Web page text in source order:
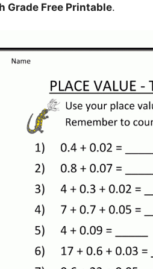
Grade Free Printable.